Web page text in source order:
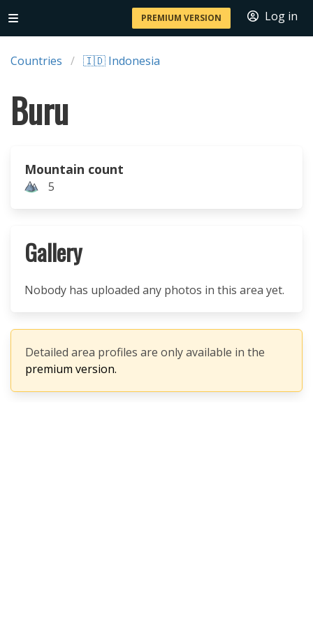
PREMIUM VERSION Log in
Countries 🇮🇩 Indonesia
Buru
Mountain count
5
Gallery
Nobody has uploaded any photos in this area yet.
Detailed area profiles are only available in the
premium version.